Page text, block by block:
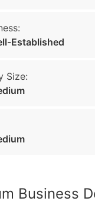
Established
Size:
Business